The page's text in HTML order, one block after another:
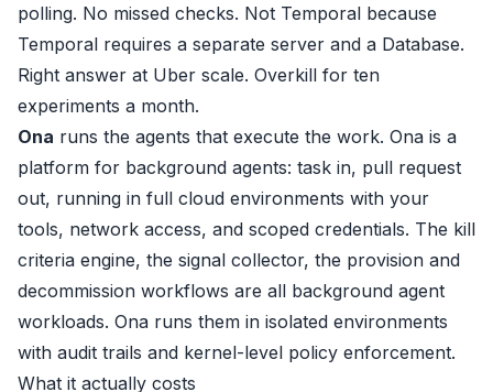
polling. No missed checks. Not Temporal because
Temporal requires a separate server and a Database.
Right answer at Uber scale. Overkill for ten
experiments a month.
Ona runs the agents that execute the work. Ona is a
platform for background agents: task in, pull request
out, running in full cloud environments with your
tools, network access, and scoped credentials. The kill
criteria engine, the signal collector, the provision and
decommission workflows are all background agent
workloads. Ona runs them in isolated environments
with audit trails and kernel-level policy enforcement.
What it actually costs